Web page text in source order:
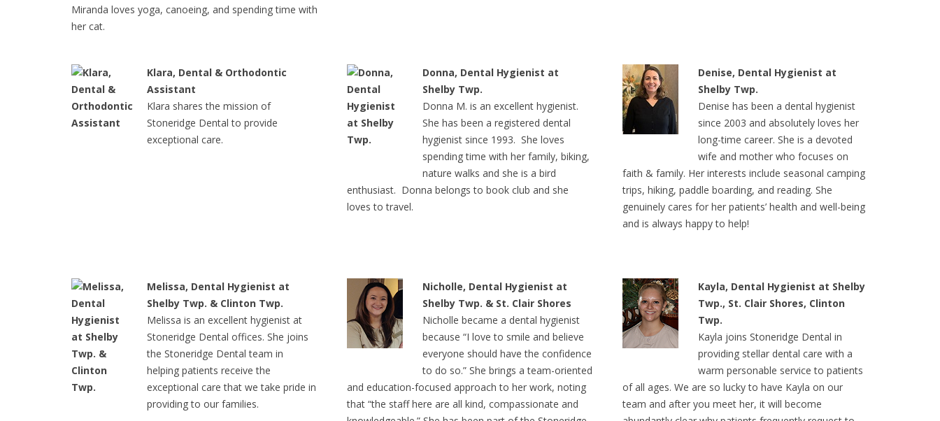
Miranda loves yoga, canoeing, and spending time with
her cat.
Klara, Dental & Orthodontic
Assistant
Klara shares the mission of
Stoneridge Dental to provide
exceptional care.
Donna, Dental Hygienist at
Shelby Twp.
Donna M. is an excellent hygienist.
She has been a registered dental
hygienist since 1993. She loves
spending time with her family, biking,
nature walks and she is a bird
enthusiast. Donna belongs to book club and she
loves to travel.
Denise, Dental Hygienist at
Shelby Twp.
Denise has been a dental hygienist
since 2003 and absolutely loves her
long-time career. She is a devoted
wife and mother who focuses on
faith & family. Her interests include seasonal camping
trips, hiking, paddle boarding, and reading. She
genuinely cares for her patients’ health and well-being
and is always happy to help!
Melissa, Dental Hygienist at
Shelby Twp. & Clinton Twp.
Melissa is an excellent hygienist at
Stoneridge Dental offices. She joins
the Stoneridge Dental team in
helping patients receive the
exceptional care that we take pride in
providing to our families.
Nicholle, Dental Hygienist at
Shelby Twp. & St. Clair Shores
Nicholle became a dental hygienist
because “I love to smile and believe
everyone should have the confidence
to do so.” She brings a team-oriented
and education-focused approach to her work, noting
that “the staff here are all kind, compassionate and
Kayla, Dental Hygienist at Shelby
Twp., St. Clair Shores, Clinton
Twp.
Kayla joins Stoneridge Dental in
providing stellar dental care with a
warm personable service to patients
of all ages. We are so lucky to have Kayla on our
team and after you meet her, it will become